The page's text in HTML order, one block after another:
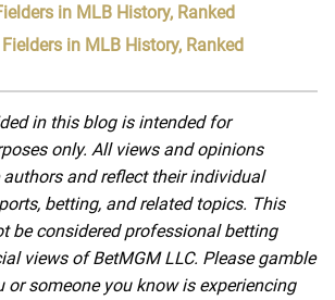
in MLB History, Ranked
in MLB History, Ranked
in this blog is intended for
only. All views and opinions
authors and reflect their individual
betting, and related topics. This
be considered professional betting
views of BetMGM LLC. Please gamble
or someone you know is experiencing